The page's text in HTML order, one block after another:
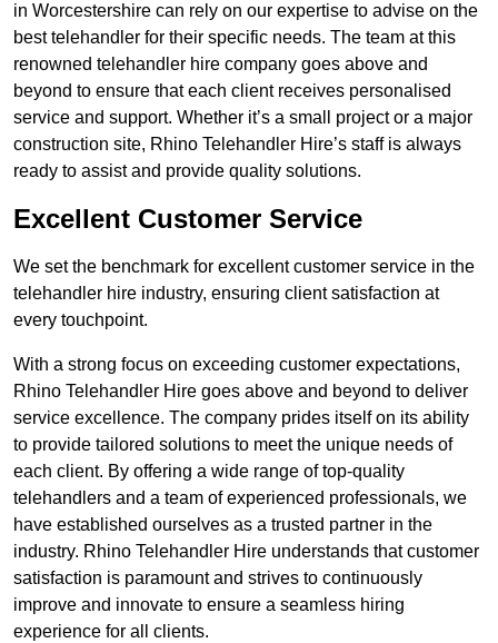
in Worcestershire can rely on our expertise to advise on the
best telehandler for their specific needs. The team at this
renowned telehandler hire company goes above and
beyond to ensure that each client receives personalised
service and support. Whether it’s a small project or a major
construction site, Rhino Telehandler Hire’s staff is always
ready to assist and provide quality solutions.
Excellent Customer Service
We set the benchmark for excellent customer service in the
telehandler hire industry, ensuring client satisfaction at
every touchpoint.
With a strong focus on exceeding customer expectations,
Rhino Telehandler Hire goes above and beyond to deliver
service excellence. The company prides itself on its ability
to provide tailored solutions to meet the unique needs of
each client. By offering a wide range of top-quality
telehandlers and a team of experienced professionals, we
have established ourselves as a trusted partner in the
industry. Rhino Telehandler Hire understands that customer
satisfaction is paramount and strives to continuously
improve and innovate to ensure a seamless hiring
experience for all clients.